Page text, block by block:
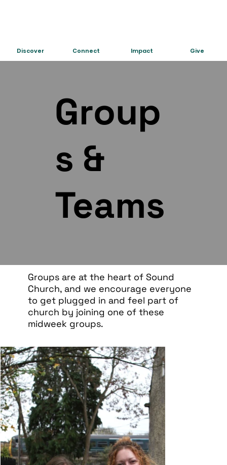
Discover Connect Impact Give
Groups are at the heart of Sound
Church, and we encourage everyone
to get plugged in and feel part of
church by joining one of these
midweek groups.
Group
s &
Teams